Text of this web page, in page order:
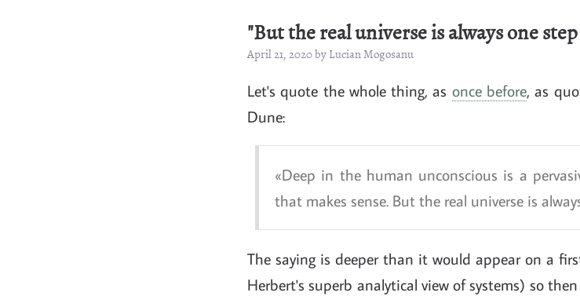
"But the real universe is always one
April 21, 2020 by Lucian Mogosanu
Let's quote the whole thing, as once before, as
Dune:
Deep in the human unconscious is a
that makes sense. But the real universe is
The saying is deeper than it would appear on a
Herbert's superb analytical view of systems) so